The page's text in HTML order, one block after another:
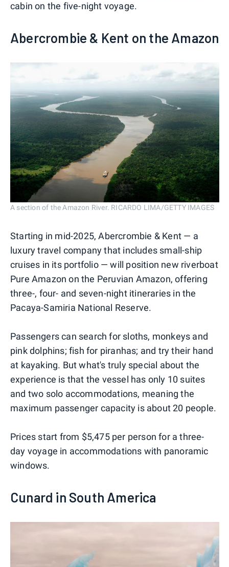
cabin on the five-night voyage.
Abercrombie & Kent on the Amazon
A section of the Amazon River. RICARDO LIMA/GETTY IMAGES
Starting in mid-2025, Abercrombie & Kent — a
luxury travel company that includes small-ship
cruises in its portfolio — will position new riverboat
Pure Amazon on the Peruvian Amazon, offering
three-, four- and seven-night itineraries in the
Pacaya-Samiria National Reserve.
Passengers can search for sloths, monkeys and
pink dolphins; fish for piranhas; and try their hand
at kayaking. But what's truly special about the
experience is that the vessel has only 10 suites
and two solo accommodations, meaning the
maximum passenger capacity is about 20 people.
Prices start from $5,475 per person for a three-
day voyage in accommodations with panoramic
windows.
Cunard in South America